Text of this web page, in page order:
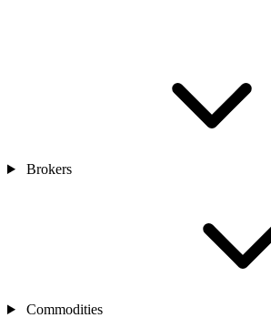
Brokers
Commodities